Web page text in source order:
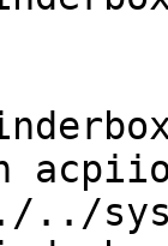
sys/